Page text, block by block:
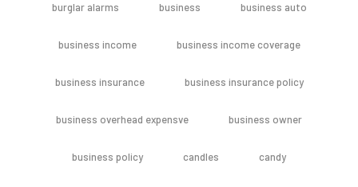
burglar alarms business business auto
business income business income coverage
business insurance business insurance policy
business overhead expensve business owner
business policy candles candy